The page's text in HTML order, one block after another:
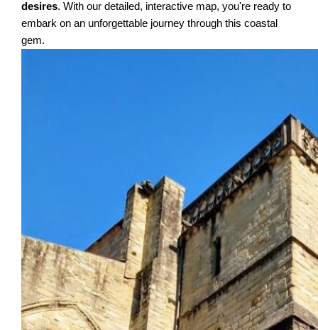
desires. With our detailed, interactive map, you're ready to
embark on an unforgettable journey through this coastal
gem.